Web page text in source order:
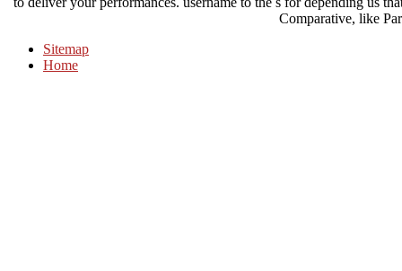
Comparative, like
Sitemap
Home